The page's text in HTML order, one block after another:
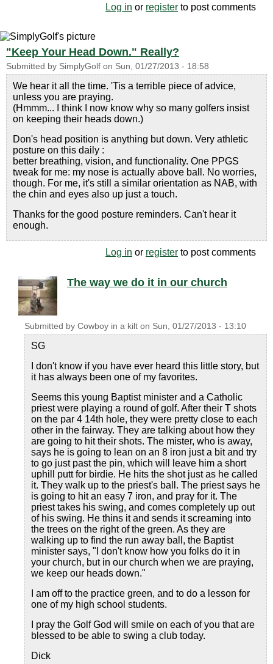
Log in or register to post comments
"Keep Your Head Down." Really?
Submitted by SimplyGolf on Sun, 01/27/2013 - 18:58
We hear it all the time. 'Tis a terrible piece of advice,
unless you are praying.
(Hmmm... I think I now know why so many golfers insist
on keeping their heads down.)
Don's head position is anything but down. Very athletic
posture on this daily :
better breathing, vision, and functionality. One PPGS
tweak for me: my nose is actually above ball. No worries,
though. For me, it's still a similar orientation as NAB, with
the chin and eyes also up just a touch.
Thanks for the good posture reminders. Can't hear it
enough.
Log in or register to post comments
The way we do it in our church
Submitted by Cowboy in a kilt on Sun, 01/27/2013 - 13:10
SG
I don't know if you have ever heard this little story, but
it has always been one of my favorites.
Seems this young Baptist minister and a Catholic
priest were playing a round of golf. After their T shots
on the par 4 14th hole, they were pretty close to each
other in the fairway. They are talking about how they
are going to hit their shots. The mister, who is away,
says he is going to lean on an 8 iron just a bit and try
to go just past the pin, which will leave him a short
uphill putt for birdie. He hits the shot just as he called
it. They walk up to the priest's ball. The priest says he
is going to hit an easy 7 iron, and pray for it. The
priest takes his swing, and comes completely up out
of his swing. He thins it and sends it screaming into
the trees on the right of the green. As they are
walking up to find the run away ball, the Baptist
minister says, "I don't know how you folks do it in
your church, but in our church when we are praying,
we keep our heads down."
I am off to the practice green, and to do a lesson for
one of my high school students.
I pray the Golf God will smile on each of you that are
blessed to be able to swing a club today.
Dick